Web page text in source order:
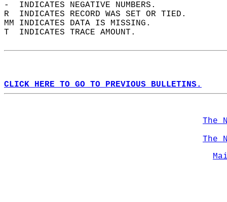
-  INDICATES NEGATIVE NUMBERS.
R  INDICATES RECORD WAS SET OR TIED.
MM INDICATES DATA IS MISSING.
T  INDICATES TRACE AMOUNT.
CLICK HERE TO GO TO PREVIOUS BULLETINS.
The
The